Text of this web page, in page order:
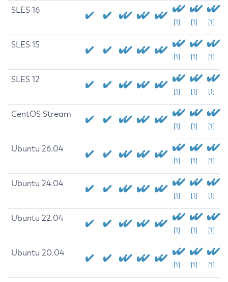
SLES 16
[1] [1] [1]
SLES 15
[1] [1] [1]
SLES 12
[1] [1] [1]
CentOS Stream
[1] [1] [1]
Ubuntu 26.04
[1] [1] [1]
Ubuntu 24.04
[1] [1] [1]
Ubuntu 22.04
[1] [1] [1]
Ubuntu 20.04
[1] [1] [1]